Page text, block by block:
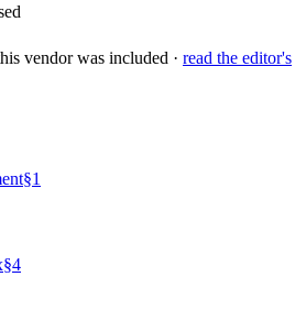
vendor was included · read the editor's
§1
§4